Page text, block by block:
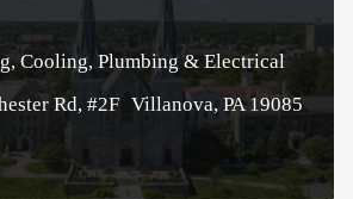
Cooling, Plumbing & Electrical
Rd, #2F Villanova, PA 19085